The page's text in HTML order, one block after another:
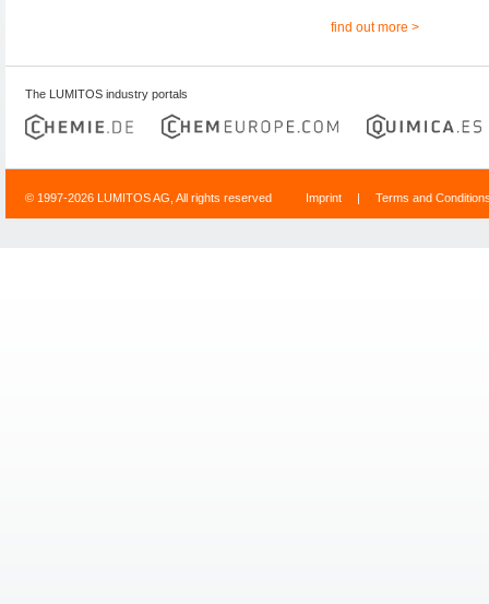
find out more >
The LUMITOS industry portals
© 1997-2026 LUMITOS AG, All rights reserved Imprint | Terms and